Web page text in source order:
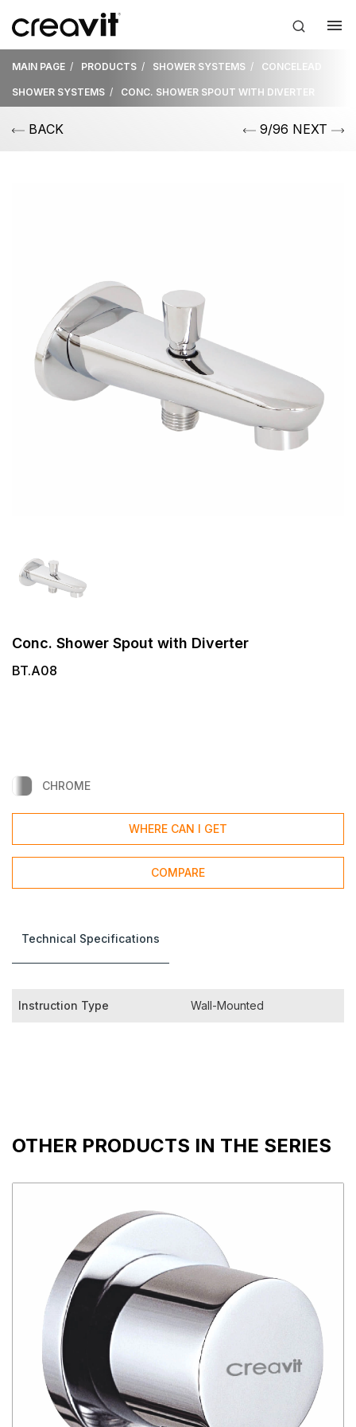
MAIN PAGE PRODUCTS SHOWER SYSTEMS CONCELEAD
SHOWER SYSTEMS CONC. SHOWER SPOUT WITH DIVERTER
BACK 9/96 NEXT
Conc. Shower Spout with Diverter
BT.A08
CHROME
WHERE CAN I GET
COMPARE
Technical Specifications
Instruction Type Wall-Mounted
OTHER PRODUCTS IN THE SERIES